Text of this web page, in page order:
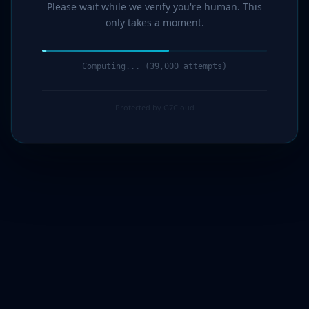
Please wait while we verify you're human. This
only takes a moment.
Computing... (41,000 attempts)